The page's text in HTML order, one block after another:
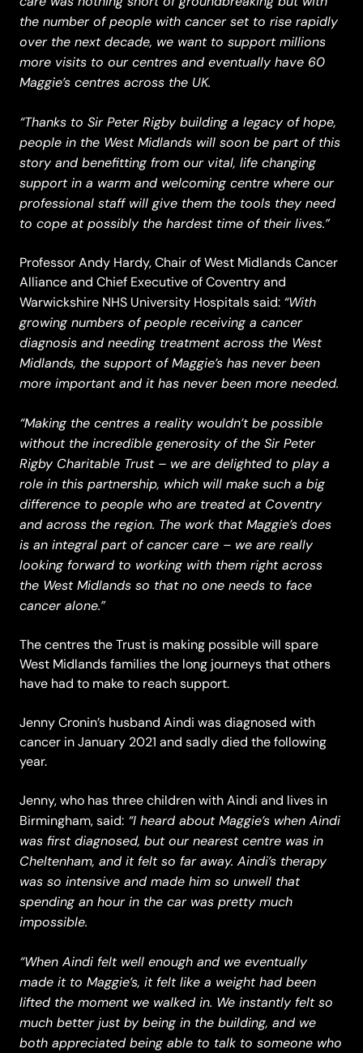
the number of people with cancer set to rise rapidly
over the next decade, we want to support millions
more visits to our centres and eventually have 60
Maggie’s centres across the UK.
“Thanks to Sir Peter Rigby building a legacy of hope,
people in the West Midlands will soon be part of this
story and benefitting from our vital, life changing
support in a warm and welcoming centre where our
professional staff will give them the tools they need
to cope at possibly the hardest time of their lives.”
Professor Andy Hardy, Chair of West Midlands Cancer
Alliance and Chief Executive of Coventry and
Warwickshire NHS University Hospitals said: “With
growing numbers of people receiving a cancer
diagnosis and needing treatment across the West
Midlands, the support of Maggie’s has never been
more important and it has never been more needed.
“Making the centres a reality wouldn’t be possible
without the incredible generosity of the Sir Peter
Rigby Charitable Trust – we are delighted to play a
role in this partnership, which will make such a big
difference to people who are treated at Coventry
and across the region. The work that Maggie’s does
is an integral part of cancer care – we are really
looking forward to working with them right across
the West Midlands so that no one needs to face
cancer alone.”
The centres the Trust is making possible will spare
West Midlands families the long journeys that others
have had to make to reach support.
Jenny Cronin’s husband Aindi was diagnosed with
cancer in January 2021 and sadly died the following
year.
Jenny, who has three children with Aindi and lives in
Birmingham, said: “I heard about Maggie’s when Aindi
was first diagnosed, but our nearest centre was in
Cheltenham, and it felt so far away. Aindi’s therapy
was so intensive and made him so unwell that
spending an hour in the car was pretty much
impossible.
“When Aindi felt well enough and we eventually
made it to Maggie’s, it felt like a weight had been
lifted the moment we walked in. We instantly felt so
much better just by being in the building, and we
both appreciated being able to talk to someone who